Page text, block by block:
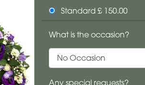
Standard £ 150.00
What is the occasion?
Any special requests?